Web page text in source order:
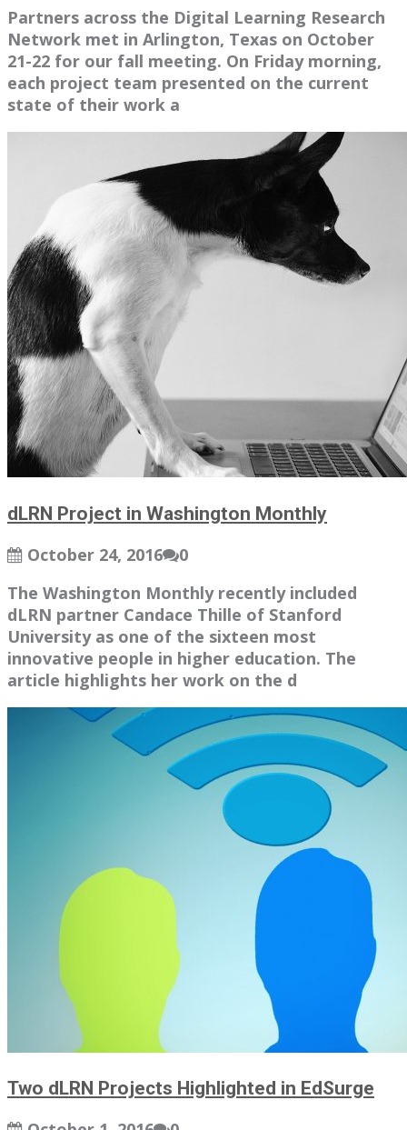
Partners across the Digital Learning Research
Network met in Arlington, Texas on October
21-22 for our fall meeting. On Friday morning,
each project team presented on the current
state of their work a
dLRN Project in Washington Monthly
October 24, 2016
0
The Washington Monthly recently included
dLRN partner Candace Thille of Stanford
University as one of the sixteen most
innovative people in higher education. The
article highlights her work on the d
Two dLRN Projects Highlighted in EdSurge